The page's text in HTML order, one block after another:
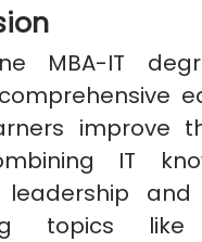
MBA-IT
improve
IT
leadership
topics